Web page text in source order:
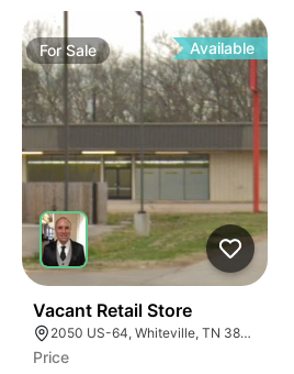
ForSale Available
Vacant Retail Store
2050 US-64, Whiteville, TN 38075
Price